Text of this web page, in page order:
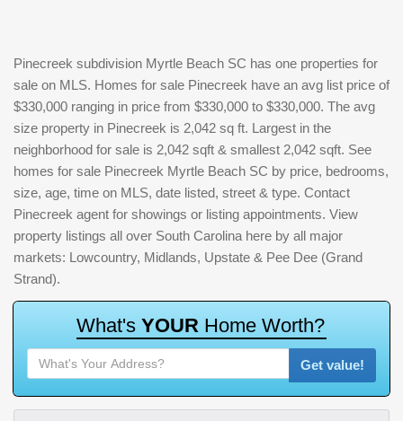
Pinecreek subdivision Myrtle Beach SC has one properties for
sale on MLS. Homes for sale Pinecreek have an avg list price of
$330,000 ranging in price from $330,000 to $330,000. The avg
size property in Pinecreek is 2,042 sq ft. Largest in the
neighborhood for sale is 2,042 sqft & smallest 2,042 sqft. See
homes for sale Pinecreek Myrtle Beach SC by price, bedrooms,
size, age, time on MLS, date listed, street & type. Contact
Pinecreek agent for showings or listing appointments. View
property listings all over South Carolina here by all major
markets: Lowcountry, Midlands, Upstate & Pee Dee (Grand
Strand).
What's YOUR Home Worth?
Get value!